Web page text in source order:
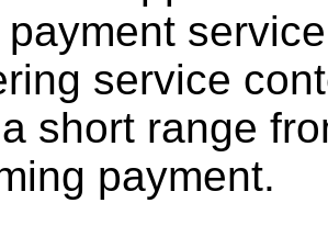
payment
service
short range
payment.